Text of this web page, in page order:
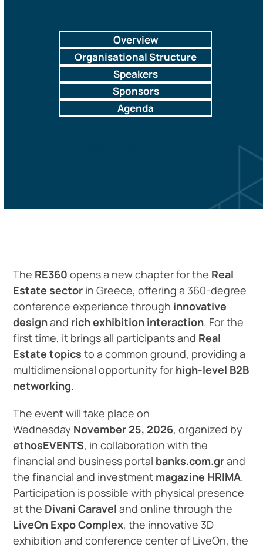
Overview
Organisational Structure
Speakers
Sponsors
Agenda
The RE360opens a new chapter for the Real
Estate sector in Greece, offering a 360-degree
conference experience through innovative
designand rich exhibition interaction. For the
first time, it brings all participants and Real
Estate topics to a common ground, providing a
multidimensional opportunity for high-level B2B
networking.
The event will take place on
Wednesday November 25, 2026, organized by
ethosEVENTS, in collaboration with the
financial and business portal banks.com.grand
the financial and investment magazine HRIMA.
Participation is possible with physical presence
at the Divani Caravel and online through the
LiveOn Expo Complex, the innovative 3D
exhibition and conference center of LiveOn, the